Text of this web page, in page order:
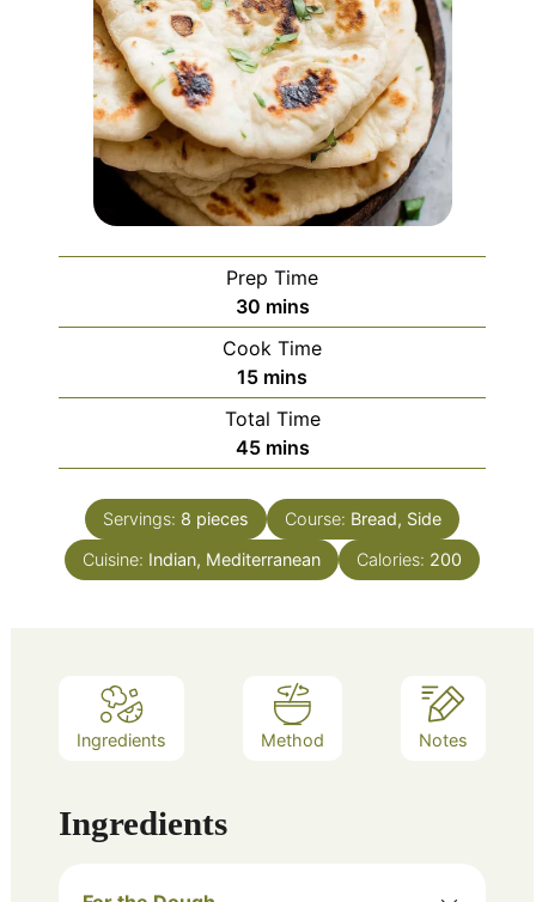
Prep Time
30minutes
mins
Cook Time
15minutes
mins
Total Time
45minutes
mins
Servings: 8 pieces Course: Bread, Side
Cuisine: Indian, Mediterranean Calories: 200
Ingredients Method Notes
Ingredients